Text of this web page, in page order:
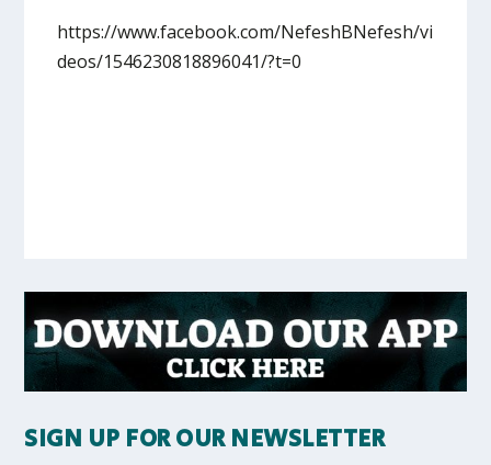
https://www.facebook.com/NefeshBNefesh/vi
deos/1546230818896041/?t=0
SIGN UP FOR OUR NEWSLETTER